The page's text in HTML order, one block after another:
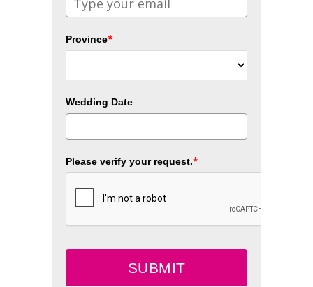
Province*
Wedding Date
Please verify your request.*
SUBMIT